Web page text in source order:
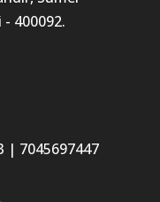
400092.
| 7045697447